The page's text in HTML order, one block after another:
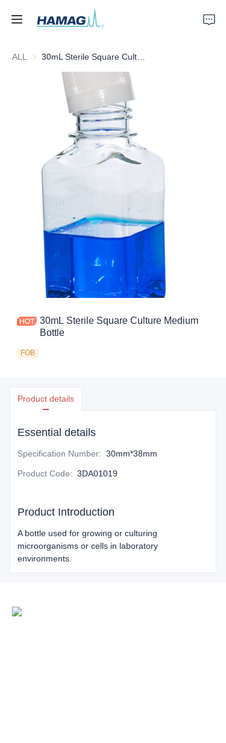
ALL
30mL Sterile Square Culture Medium
Bottle
FOB
Product details
Essential details
Specification Number: 30mm*38mm
Product Code: 3DA01019
Product Introduction
A bottle used for growing or culturing
microorganisms or cells in laboratory
environments.
Home